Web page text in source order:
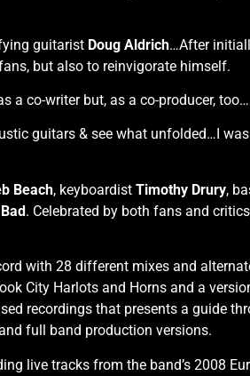
guitarist Doug Aldrich…After
but also to reinvigorate himself.
a co-writer but, as a co-producer, too…
guitars & see what unfolded…I
Beach, keyboardist Timothy Drury,
. Celebrated by both fans and
with 28 different mixes and
City Harlots and Horns and a
recordings that presents a guide
full band production versions.
live tracks from the band’s 2008